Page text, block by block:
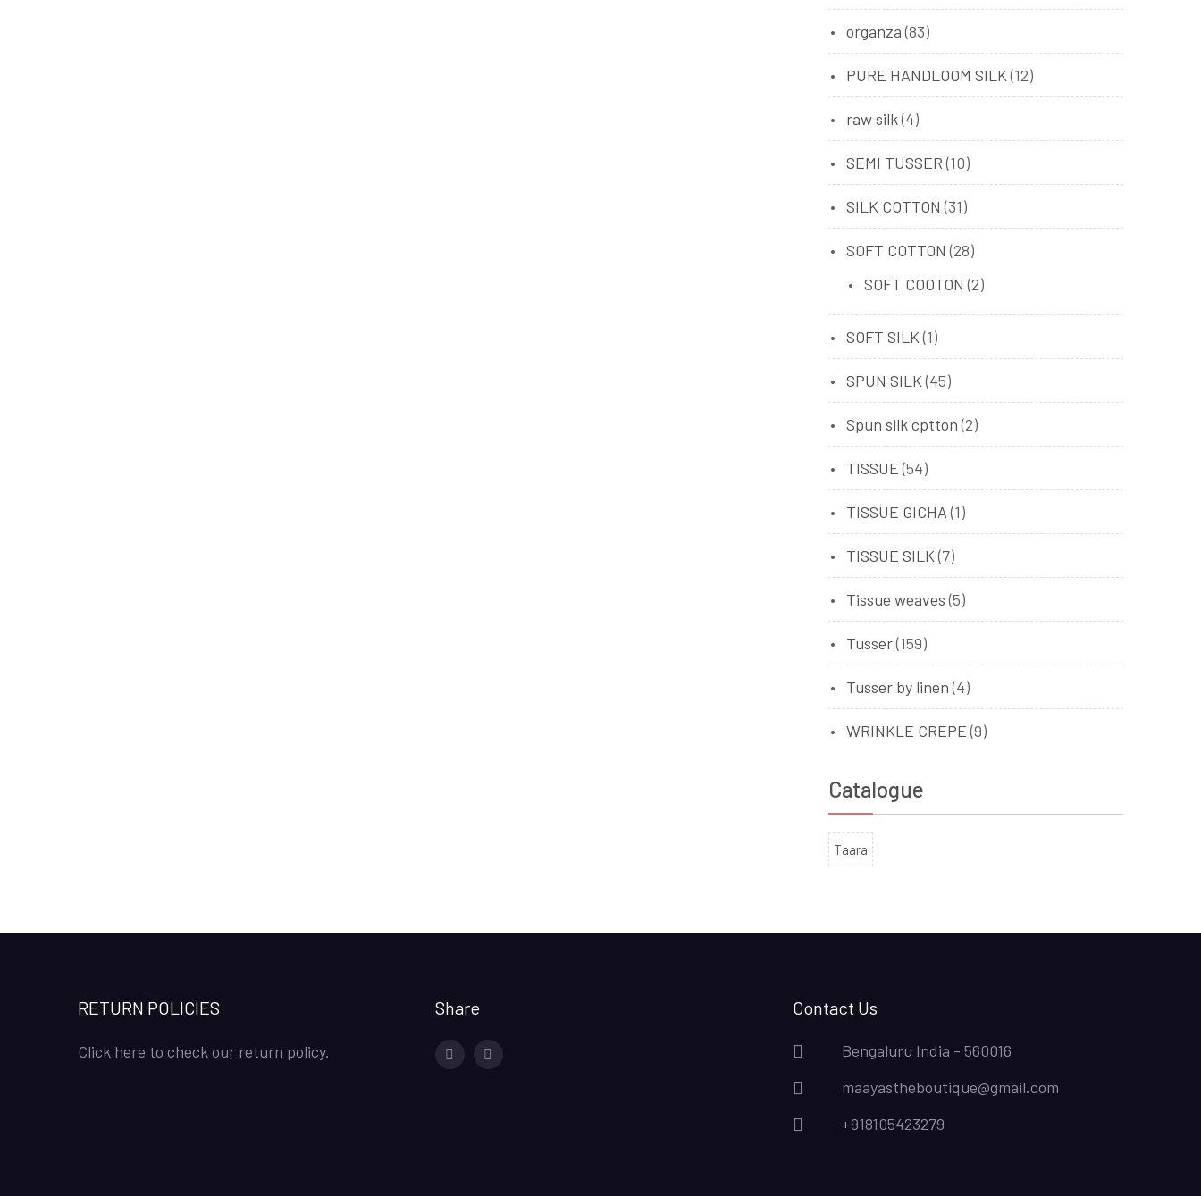
organza (83)
PURE HANDLOOM SILK (12)
raw silk(4)
SEMI TUSSER (10)
SILK COTTON (31)
SOFT COTTON (28)
SOFT COOTON (2)
SOFT SILK (1)
SPUN SILK (45)
Spun silk cptton (2)
TISSUE (54)
TISSUE GICHA (1)
TISSUE SILK (7)
Tissue weaves (5)
Tusser(159)
Tusser by linen (4)
WRINKLE CREPE (9)
Catalogue
Taara
RETURN POLICIES
Click here to check our return policy.
Share Contact Us
Bengaluru India - 560016
maayastheboutique@gmail.com
+918105423279